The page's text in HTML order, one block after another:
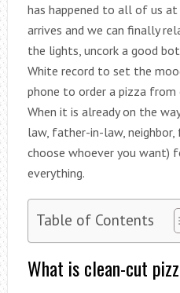
has happened to all of us
arrives and we can finally
the lights, uncork a good
White record to set the
phone to order a pizza
When it is already on the
law, father-in-law,
choose whoever you want)
everything.
Table of Contents
What is clean-cut